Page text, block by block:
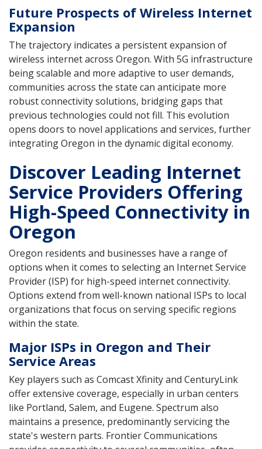
Future Prospects of Wireless Internet
Expansion
The trajectory indicates a persistent expansion of
wireless internet across Oregon. With 5G infrastructure
being scalable and more adaptive to user demands,
communities across the state can anticipate more
robust connectivity solutions, bridging gaps that
previous technologies could not fill. This evolution
opens doors to novel applications and services, further
integrating Oregon in the dynamic digital economy.
Discover Leading Internet
Service Providers Offering
High-Speed Connectivity in
Oregon
Oregon residents and businesses have a range of
options when it comes to selecting an Internet Service
Provider (ISP) for high-speed internet connectivity.
Options extend from well-known national ISPs to local
organizations that focus on serving specific regions
within the state.
Major ISPs in Oregon and Their
Service Areas
Key players such as Comcast Xfinity and CenturyLink
offer extensive coverage, especially in urban centers
like Portland, Salem, and Eugene. Spectrum also
maintains a presence, predominantly servicing the
state's western parts. Frontier Communications